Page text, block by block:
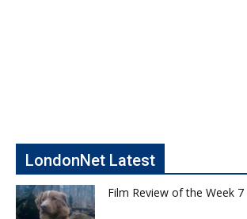
LondonNet Latest
Film Review of the Week